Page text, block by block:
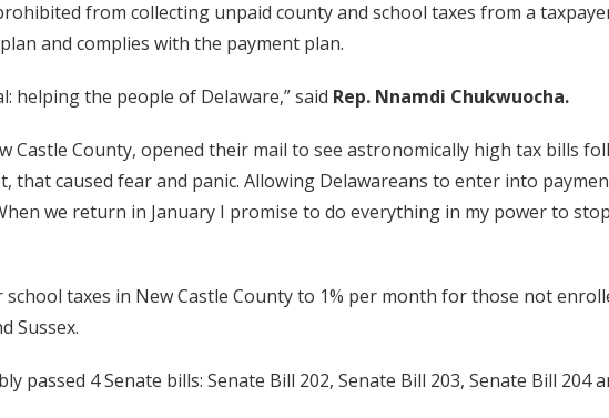
from collecting unpaid county and school taxes from a
and complies with the payment plan.
helping the people of Delaware,” said Rep. Nnamdi Chukwuocha.
Castle County, opened their mail to see astronomically high tax bills
that caused fear and panic. Allowing Delawareans to enter into
we return in January I promise to do everything in my power to
taxes in New Castle County to 1% per month for those not
Sussex.
passed 4 Senate bills: Senate Bill 202, Senate Bill 203, Senate Bill 204